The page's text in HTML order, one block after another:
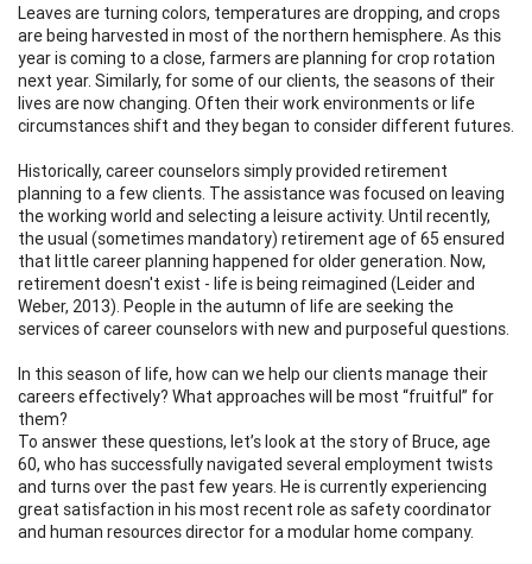
Leaves are turning colors, temperatures are dropping, and crops
are being harvested in most of the northern hemisphere. As this
year is coming to a close, farmers are planning for crop rotation
next year. Similarly, for some of our clients, the seasons of their
lives are now changing. Often their work environments or life
circumstances shift and they began to consider different futures.
Historically, career counselors simply provided retirement
planning to a few clients. The assistance was focused on leaving
the working world and selecting a leisure activity. Until recently,
the usual (sometimes mandatory) retirement age of 65 ensured
that little career planning happened for older generation. Now,
retirement doesn't exist - life is being reimagined (Leider and
Weber, 2013). People in the autumn of life are seeking the
services of career counselors with new and purposeful questions.
In this season of life, how can we help our clients manage their
careers effectively? What approaches will be most “fruitful” for
them?
To answer these questions, let’s look at the story of Bruce, age
60, who has successfully navigated several employment twists
and turns over the past few years. He is currently experiencing
great satisfaction in his most recent role as safety coordinator
and human resources director for a modular home company.